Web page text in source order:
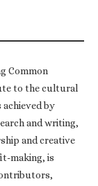
Common
to the cultural
achieved by
and writing,
and creative
making, is